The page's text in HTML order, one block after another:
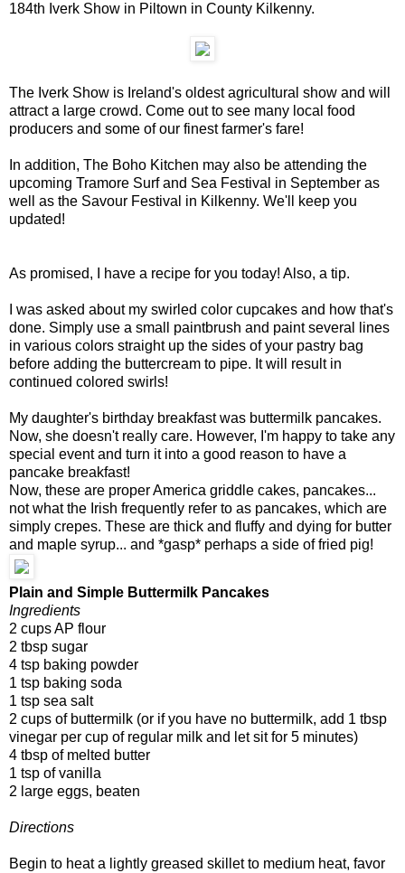
184th Iverk Show in Piltown in County Kilkenny.
The Iverk Show is Ireland's oldest agricultural show and will
attract a large crowd. Come out to see many local food
producers and some of our finest farmer's fare!
In addition, The Boho Kitchen may also be attending the
upcoming Tramore Surf and Sea Festival in September as
well as the Savour Festival in Kilkenny. We'll keep you
updated!
As promised, I have a recipe for you today! Also, a tip.
I was asked about my swirled color cupcakes and how that's
done. Simply use a small paintbrush and paint several lines
in various colors straight up the sides of your pastry bag
before adding the buttercream to pipe. It will result in
continued colored swirls!
My daughter's birthday breakfast was buttermilk pancakes.
Now, she doesn't really care. However, I'm happy to take any
special event and turn it into a good reason to have a
pancake breakfast!
Now, these are proper America griddle cakes, pancakes...
not what the Irish frequently refer to as pancakes, which are
simply crepes. These are thick and fluffy and dying for butter
and maple syrup... and *gasp* perhaps a side of fried pig!
Plain and Simple Buttermilk Pancakes
Ingredients
2 cups AP flour
2 tbsp sugar
4 tsp baking powder
1 tsp baking soda
1 tsp sea salt
2 cups of buttermilk (or if you have no buttermilk, add 1 tbsp
vinegar per cup of regular milk and let sit for 5 minutes)
4 tbsp of melted butter
1 tsp of vanilla
2 large eggs, beaten
Directions
Begin to heat a lightly greased skillet to medium heat, favor